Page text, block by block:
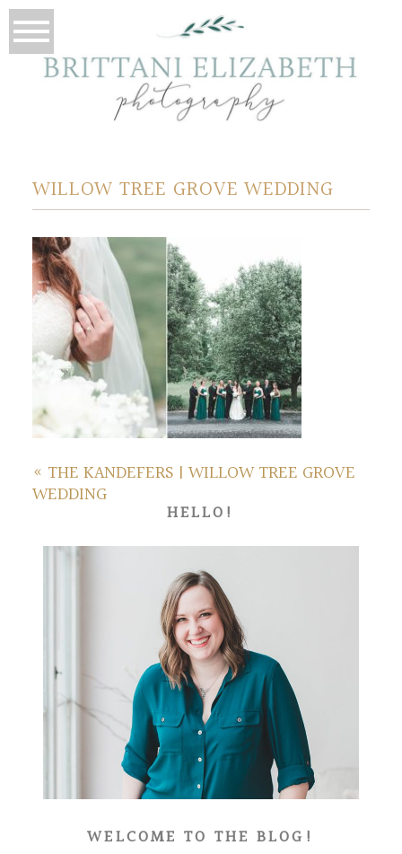
WILLOW TREE GROVE WEDDING
« THE KANDEFERS | WILLOW TREE GROVE
WEDDING
HELLO!
WELCOME TO THE BLOG!